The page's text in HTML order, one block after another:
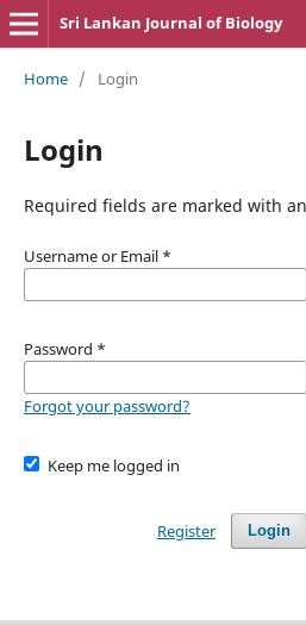
Sri Lankan Journal of Biology
Home / Login
Login
Required fields are marked with
Username or Email *
Password *
Forgot your password?
Keep me logged in
Login
Register